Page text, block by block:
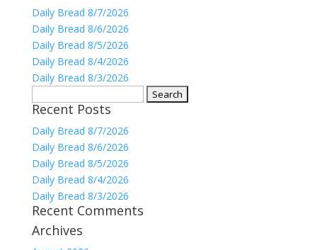
Daily Bread 8/7/2026
Daily Bread 8/6/2026
Daily Bread 8/5/2026
Daily Bread 8/4/2026
Daily Bread 8/3/2026
for:
Recent Posts
Daily Bread 8/7/2026
Daily Bread 8/6/2026
Daily Bread 8/5/2026
Daily Bread 8/4/2026
Daily Bread 8/3/2026
Recent Comments
Archives